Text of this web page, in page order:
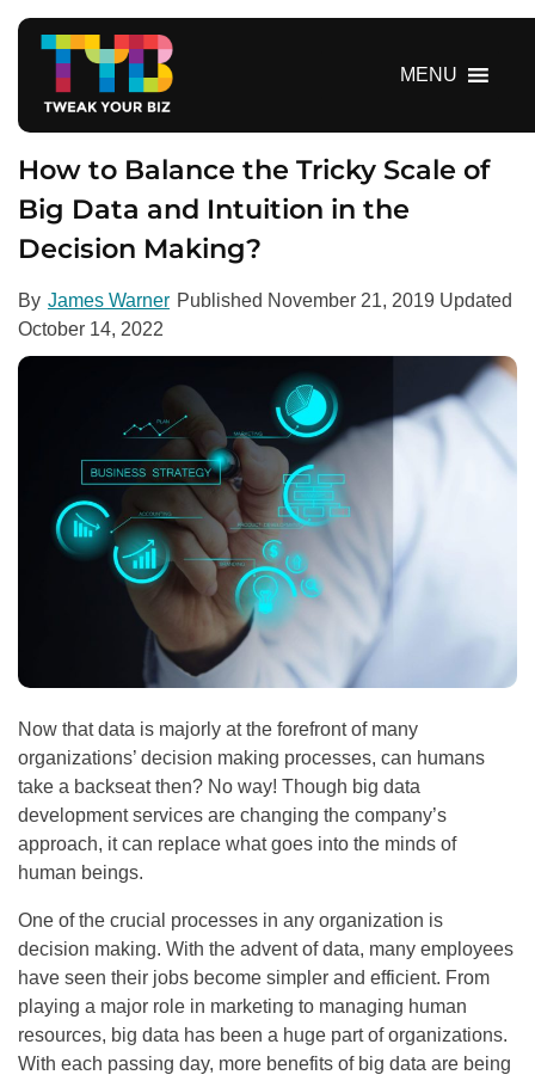
MENU
How to Balance the Tricky Scale of
Big Data and Intuition in the
Decision Making?
By James Warner Published November 21, 2019 Updated
October 14, 2022
Now that data is majorly at the forefront of many
organizations’ decision making processes, can humans
take a backseat then? No way! Though big data
development services are changing the company’s
approach, it can replace what goes into the minds of
human beings.
One of the crucial processes in any organization is
decision making. With the advent of data, many employees
have seen their jobs become simpler and efficient. From
playing a major role in marketing to managing human
resources, big data has been a huge part of organizations.
With each passing day, more benefits of big data are being